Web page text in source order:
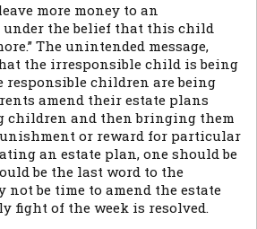
more money to an
the belief that this child
The unintended message,
the irresponsible child is being
responsible children are being
amend their estate plans
and then bringing them
or reward for particular
an estate plan, one should be
be the last word to the
not be time to amend the estate
fight of the week is resolved.